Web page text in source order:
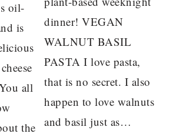
oil-
is
all
the
dinner! VEGAN
WALNUT BASIL
PASTA I love pasta,
that is no secret. I also
happen to love walnuts
and basil just as…